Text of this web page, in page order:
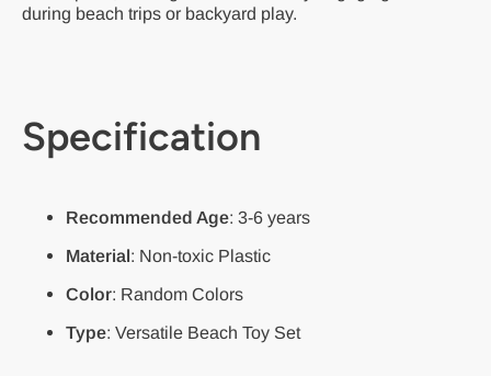
during beach trips or backyard play.
Specification
Recommended Age: 3-6 years
Material: Non-toxic Plastic
Color: Random Colors
Type: Versatile Beach Toy Set